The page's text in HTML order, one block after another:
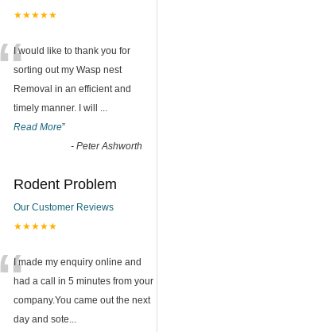
★★★★★
“I would like to thank you for
sorting out my Wasp nest
Removal in an efficient and
timely manner. I will ...
Read More”
- Peter Ashworth
Rodent Problem
Our Customer Reviews
★★★★★
“I made my enquiry online and
had a call in 5 minutes from your
company.You came out the next
day and sote...